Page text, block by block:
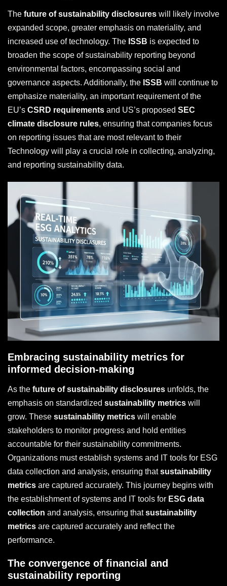
The future of sustainability disclosures will likely involve
expanded scope, greater emphasis on materiality, and
increased use of technology. The ISSB is expected to
broaden the scope of sustainability reporting beyond
environmental factors, encompassing social and
governance aspects. Additionally, the ISSB will continue to
emphasize materiality, an important requirement of the
EU’s CSRD requirements and US’s proposed SEC
climate disclosure rules, ensuring that companies focus
on reporting issues that are most relevant to their
Technology will play a crucial role in collecting, analyzing,
and reporting sustainability data.
Embracing sustainability metrics for
informed decision-making
As the future of sustainability disclosures unfolds, the
emphasis on standardized sustainability metrics will
grow. These sustainability metrics will enable
stakeholders to monitor progress and hold entities
accountable for their sustainability commitments.
Organizations must establish systems and IT tools for ESG
data collection and analysis, ensuring thatsustainability
metrics are captured accurately. This journey begins with
the establishment of systems and IT tools for ESG data
collection and analysis, ensuring thatsustainability
metrics are captured accurately and reflect the
performance.
The convergence of financial and
sustainability reporting